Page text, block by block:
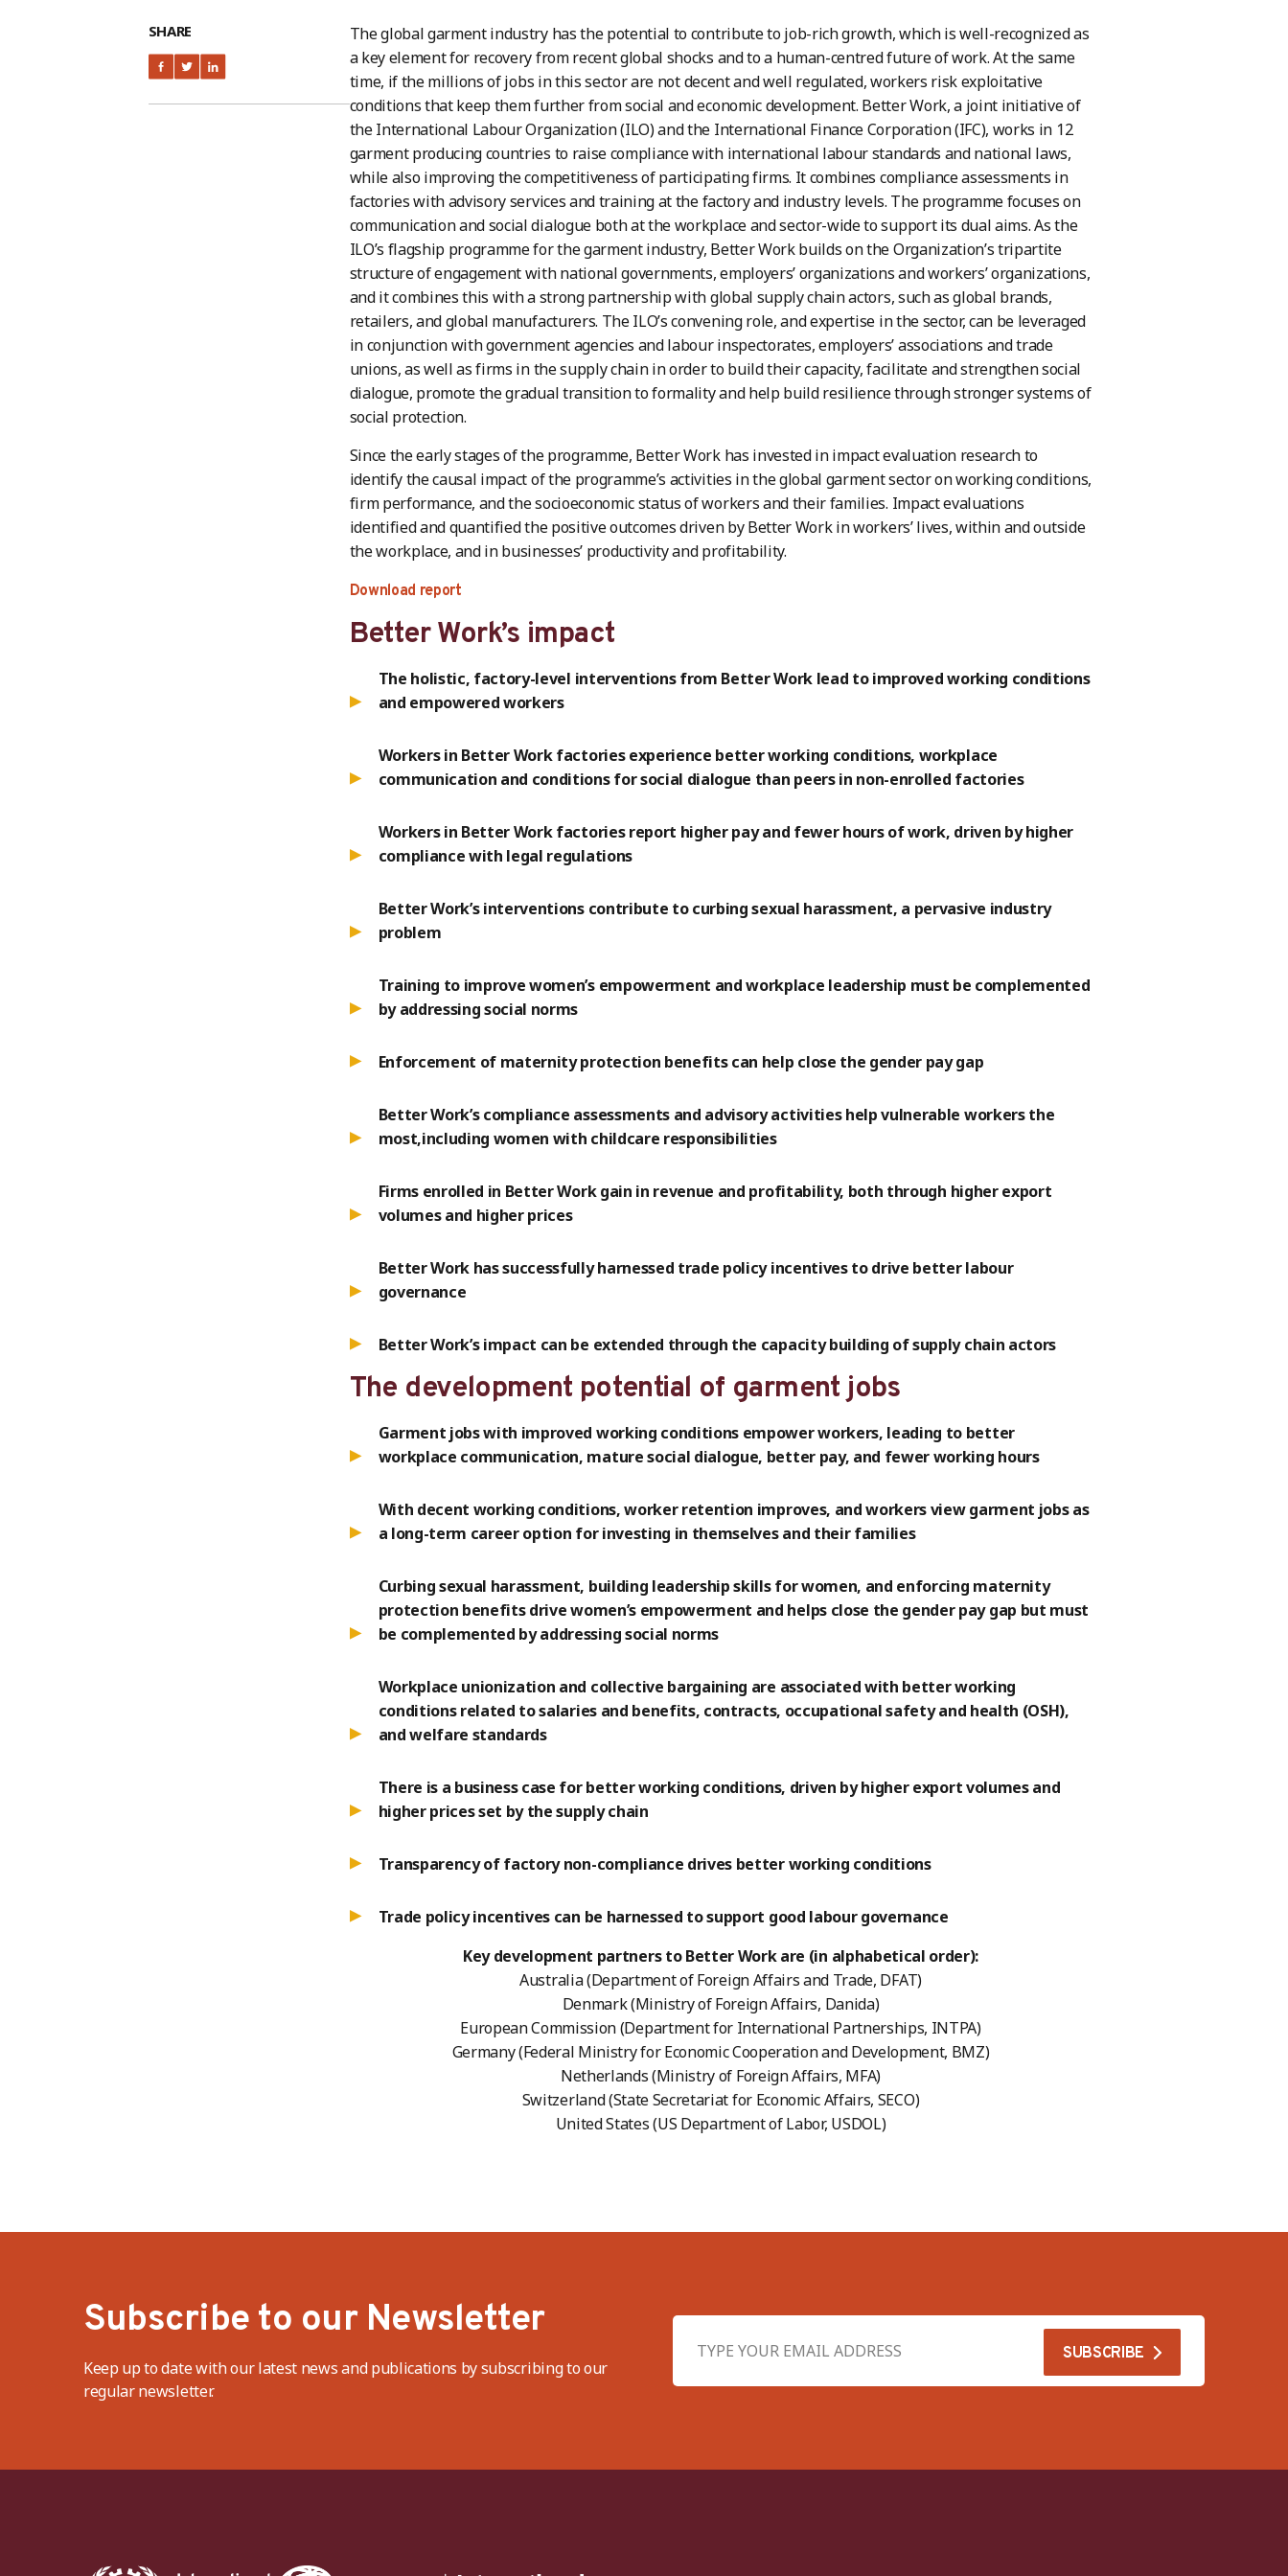
SHARE
The global garment industry has the potential to contribute to job-rich growth, which is well-recognized as
a key element for recovery from recent global shocks and to a human-centred future of work. At the same
time, if the millions of jobs in this sector are not decent and well regulated, workers risk exploitative
conditions that keep them further from social and economic development. Better Work, a joint initiative of
the International Labour Organization (ILO) and the International Finance Corporation (IFC), works in 12
garment producing countries to raise compliance with international labour standards and national laws,
while also improving the competitiveness of participating firms. It combines compliance assessments in
factories with advisory services and training at the factory and industry levels. The programme focuses on
communication and social dialogue both at the workplace and sector-wide to support its dual aims. As the
ILO’s flagship programme for the garment industry, Better Work builds on the Organization’s tripartite
structure of engagement with national governments, employers’ organizations and workers’ organizations,
and it combines this with a strong partnership with global supply chain actors, such as global brands,
retailers, and global manufacturers. The ILO’s convening role, and expertise in the sector, can be leveraged
in conjunction with government agencies and labour inspectorates, employers’ associations and trade
unions, as well as firms in the supply chain in order to build their capacity, facilitate and strengthen social
dialogue, promote the gradual transition to formality and help build resilience through stronger systems of
social protection.
Since the early stages of the programme, Better Work has invested in impact evaluation research to
identify the causal impact of the programme’s activities in the global garment sector on working conditions,
firm performance, and the socioeconomic status of workers and their families. Impact evaluations
identified and quantified the positive outcomes driven by Better Work in workers’ lives, within and outside
the workplace, and in businesses’ productivity and profitability.
Download report
Better Work’s impact
The holistic, factory-level interventions from Better Work lead to improved working conditions
and empowered workers
Workers in Better Work factories experience better working conditions, workplace
communication and conditions for social dialogue than peers in non-enrolled factories
Workers in Better Work factories report higher pay and fewer hours of work, driven by higher
compliance with legal regulations
Better Work’s interventions contribute to curbing sexual harassment, a pervasive industry
problem
Training to improve women’s empowerment and workplace leadership must be complemented
by addressing social norms
Enforcement of maternity protection benefits can help close the gender pay gap
Better Work’s compliance assessments and advisory activities help vulnerable workers the
most,including women with childcare responsibilities
Firms enrolled in Better Work gain in revenue and profitability, both through higher export
volumes and higher prices
Better Work has successfully harnessed trade policy incentives to drive better labour
governance
Better Work’s impact can be extended through the capacity building of supply chain actors
The development potential of garment jobs
Garment jobs with improved working conditions empower workers, leading to better
workplace communication, mature social dialogue, better pay, and fewer working hours
With decent working conditions, worker retention improves, and workers view garment jobs as
a long-term career option for investing in themselves and their families
Curbing sexual harassment, building leadership skills for women, and enforcing maternity
protection benefits drive women’s empowerment and helps close the gender pay gap but must
be complemented by addressing social norms
Workplace unionization and collective bargaining are associated with better working
conditions related to salaries and benefits, contracts, occupational safety and health (OSH),
and welfare standards
There is a business case for better working conditions, driven by higher export volumes and
higher prices set by the supply chain
Transparency of factory non-compliance drives better working conditions
Trade policy incentives can be harnessed to support good labour governance
Key development partners to Better Work are (in alphabetical order):
Australia (Department of Foreign Affairs and Trade, DFAT)
Denmark (Ministry of Foreign Affairs, Danida)
European Commission (Department for International Partnerships, INTPA)
Germany (Federal Ministry for Economic Cooperation and Development, BMZ)
Netherlands (Ministry of Foreign Affairs, MFA)
Switzerland (State Secretariat for Economic Affairs, SECO)
United States (US Department of Labor, USDOL)
Subscribe to our Newsletter
Keep up to date with our latest news and publications by subscribing to our
regular newsletter.